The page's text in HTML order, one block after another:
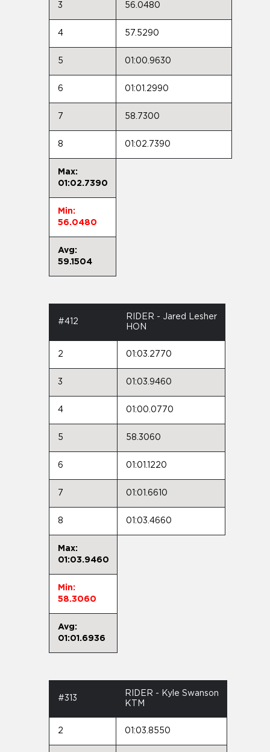
3 56.0480
4 57.5290
5 01:00.9630
6 01:01.2990
7 58.7300
8 01:02.7390
Max:
01:02.7390
Min:
56.0480
Avg:
59.1504
#412
RIDER - Jared Lesher
HON
2 01:03.2770
3 01:03.9460
4 01:00.0770
5 58.3060
6 01:01.1220
7 01:01.6610
8 01:03.4660
Max:
01:03.9460
Min:
58.3060
Avg:
01:01.6936
#313
RIDER - Kyle Swanson
KTM
2 01:03.8550